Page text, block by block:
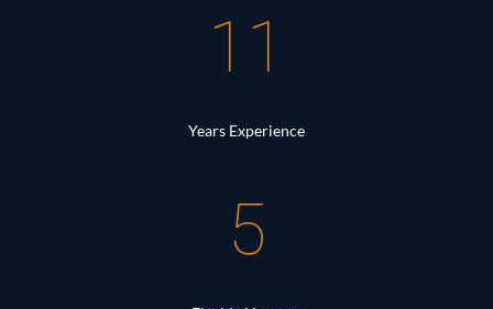
11
Years Experience
5